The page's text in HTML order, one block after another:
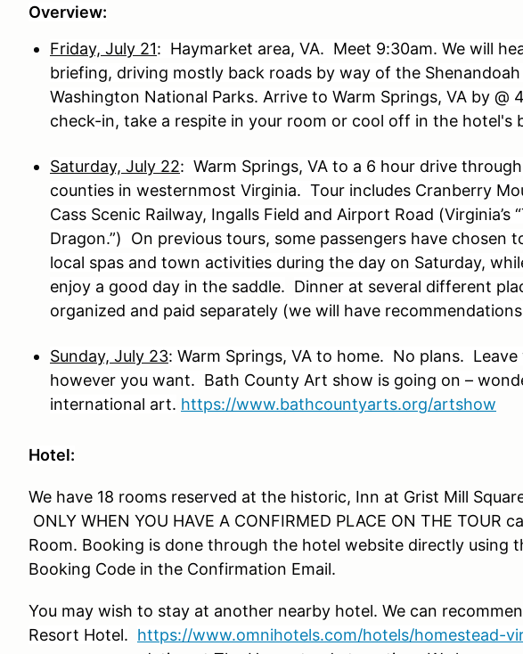
Overview:
Friday, July 21: Haymarket area, VA. Meet 9:30am. We will
briefing, driving mostly back roads by way of the Shenandoah
Washington National Parks. Arrive to Warm Springs, VA by
check-in, take a respite in your room or cool off in the hotel's
Saturday, July 22: Warm Springs, VA to a 6 hour drive
counties in westernmost Virginia. Tour includes Cranberry
Cass Scenic Railway, Ingalls Field and Airport Road (Virginia’s
Dragon.”) On previous tours, some passengers have chosen
local spas and town activities during the day on Saturday,
enjoy a good day in the saddle. Dinner at several different
organized and paid separately (we will have
Sunday, July 23: Warm Springs, VA to home. No plans.
however you want. Bath County Art show is going on –
international art. https://www.bathcountyarts.org/artshow
Hotel:
We have 18 rooms reserved at the historic, Inn at Grist Mill
ONLY WHEN YOU HAVE A CONFIRMED PLACE ON THE TOUR
Room. Booking is done through the hotel website directly using
Booking Code in the Confirmation Email.
You may wish to stay at another nearby hotel. We can
Resort Hotel. https://www.omnihotels.com/hotels/homestead-